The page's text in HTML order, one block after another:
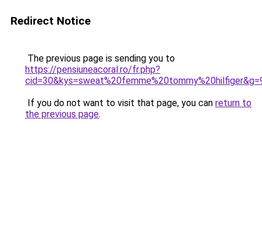
Redirect Notice
The previous page is sending you to
https://pensiuneacoral.ro/fr.php?
If you do not want to visit that page, you can return to
the previous page.